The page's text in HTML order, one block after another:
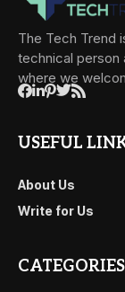
The Tech Trend
technical person
where we
USEFUL
About Us
Write for Us
CATEGORIES